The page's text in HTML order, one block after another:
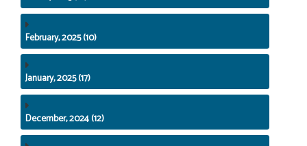
February, 2025 (10)
January, 2025 (17)
December, 2024 (12)